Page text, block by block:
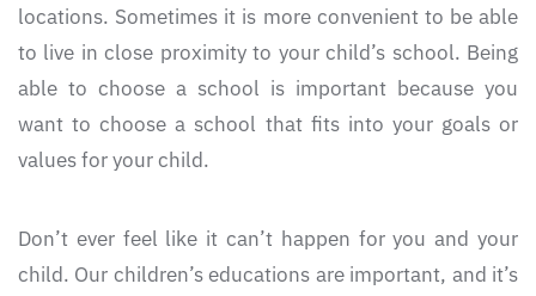
locations. Sometimes it is more convenient to be able
to live in close proximity to your child’s school. Being
able to choose a school is important because you
want to choose a school that fits into your goals or
values for your child.
Don’t ever feel like it can’t happen for you and your
child. Our children’s educations are important, and it’s